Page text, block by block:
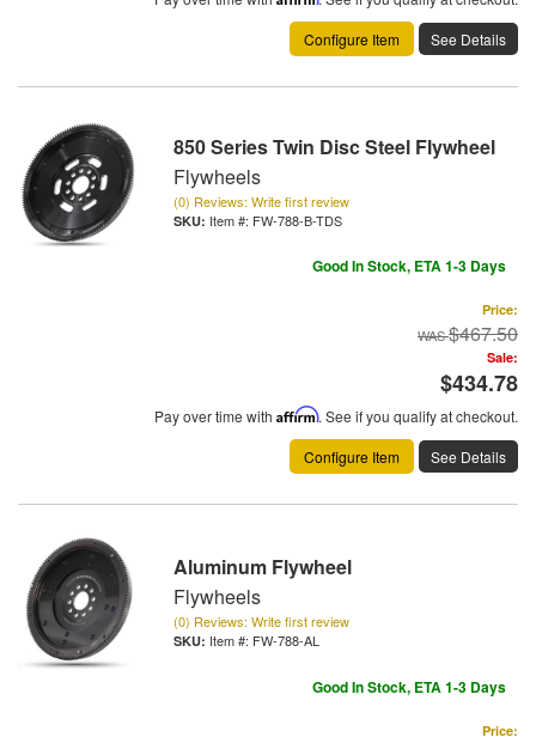
Configure Item
See Details
850 Series Twin Disc Steel Flywheel
Flywheels
(0) Reviews: Write first review
Item #: FW-788-B-TDS
Good In Stock, ETA 1-3 Days
Price:
$467.50
Sale:
$434.78
Pay over time with Affirm. See if you qualify at checkout.
Configure Item
See Details
Aluminum Flywheel
Flywheels
(0) Reviews: Write first review
Item #: FW-788-AL
Good In Stock, ETA 1-3 Days
Price: